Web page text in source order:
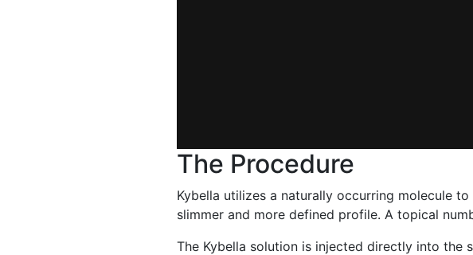
The Procedure
Kybella utilizes a naturally occurring molecule
slimmer and more defined profile. A topical
The Kybella solution is injected directly into the